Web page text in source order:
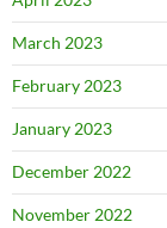
March 2023
February 2023
January 2023
December 2022
November 2022